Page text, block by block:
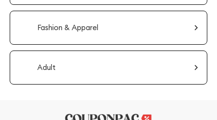
Fashion & Apparel
Adult